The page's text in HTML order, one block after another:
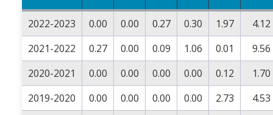
2022-2023 0.00 0.00 0.27 0.30 1.97
4.12
2021-2022
0.27 0.00 0.09 1.06 0.01
9.56
2020-2021
0.00 0.00 0.00 0.00 0.12
1.70
2019-2020
0.00 0.00 0.00 0.00 2.73
4.53